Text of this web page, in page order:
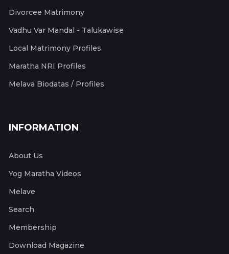
Divorcee Matrimony
Vadhu Var Mandal - Talukawise
Local Matrimony Profiles
Maratha NRI Profiles
Melava Biodatas / Profiles
INFORMATION
About Us
Yog Maratha Videos
Melave
Search
Membership
Download Magazine